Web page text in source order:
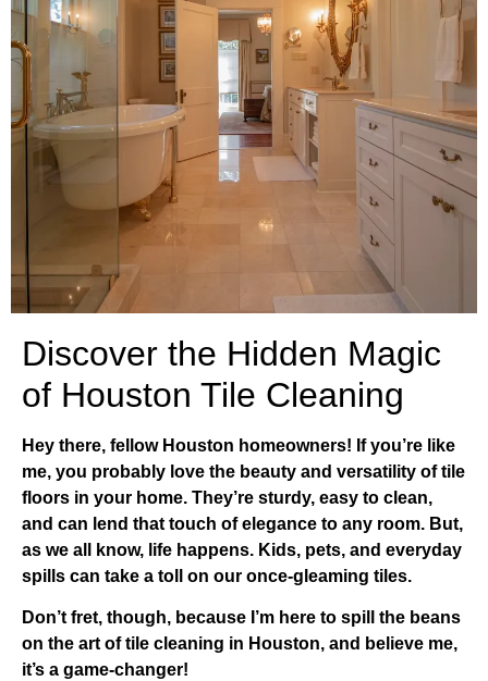
Discover the Hidden Magic
of Houston Tile Cleaning
Hey there, fellow Houston homeowners! If you’re like
me, you probably love the beauty and versatility of tile
floors in your home. They’re sturdy, easy to clean,
and can lend that touch of elegance to any room. But,
as we all know, life happens. Kids, pets, and everyday
spills can take a toll on our once-gleaming tiles.
Don’t fret, though, because I’m here to spill the beans
on the art oftile cleaning in Houston, and believe me,
it’s a game-changer!